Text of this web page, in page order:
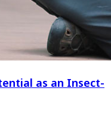
as an Insect-